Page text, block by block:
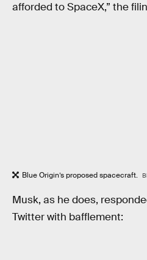
afforded to SpaceX,” the
Blue Origin’s proposed spacecraft.
Musk, as he does,
Twitter with bafflement: